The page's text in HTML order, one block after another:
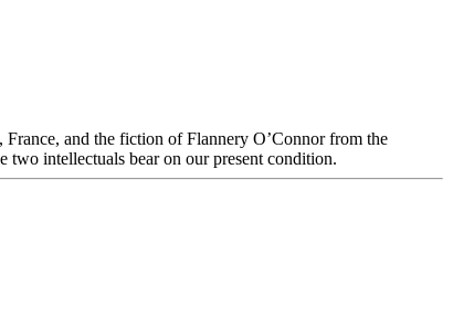
and the fiction of Flannery O’Connor from the
two intellectuals bear on our present condition.